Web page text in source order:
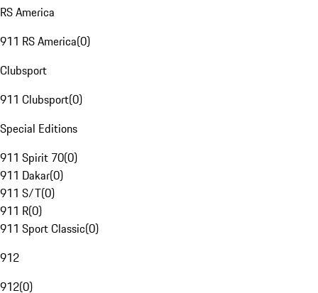
RS America
911 RS America(0)
Clubsport
911 Clubsport(0)
Special Editions
911 Spirit 70(0)
911 Dakar(0)
911 S/T(0)
911 R(0)
911 Sport Classic(0)
912
912(0)